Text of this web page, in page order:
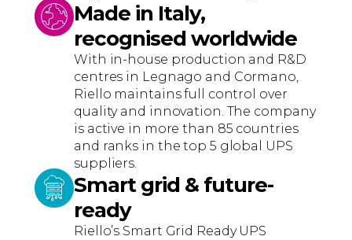
Made in Italy,
recognised worldwide
With in-house production and R&D
centres in Legnago and Cormano,
Riello maintains full control over
quality and innovation. The company
is active in more than 85 countries
and ranks in the top 5 global UPS
suppliers.
Smart grid & future-
ready
Riello’s Smart Grid Ready UPS